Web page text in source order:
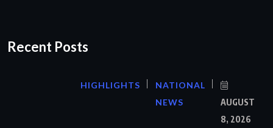
Recent Posts
HIGHLIGHTS
NATIONAL
NEWS
AUGUST
8, 2026